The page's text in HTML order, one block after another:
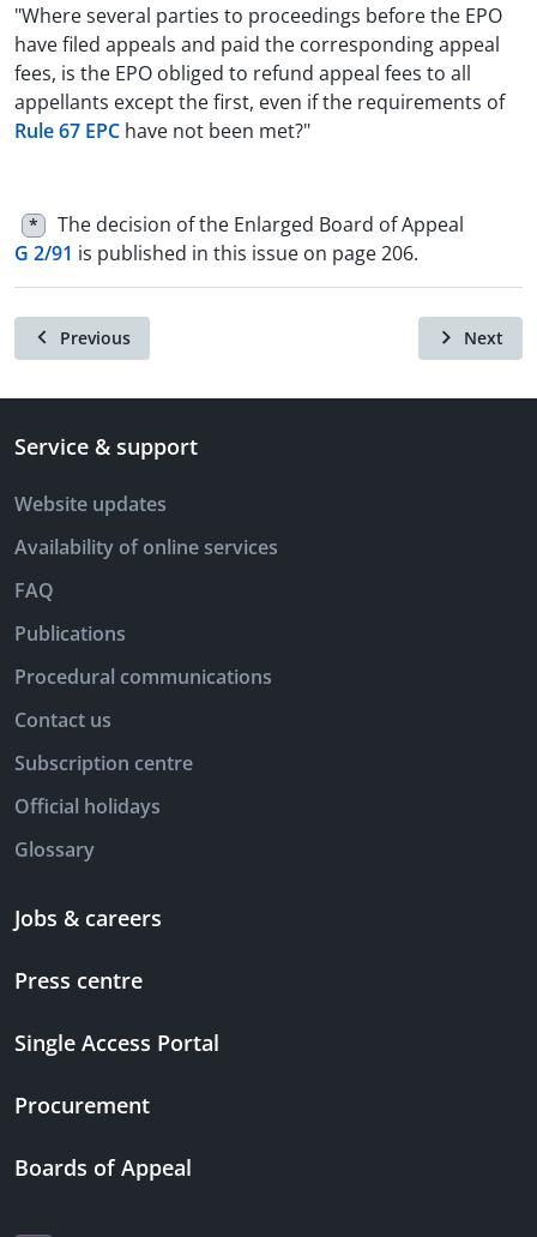
"Where several parties to proceedings before the EPO
have filed appeals and paid the corresponding appeal
fees, is the EPO obliged to refund appeal fees to all
appellants except the first, even if the requirements of
Rule 67 EPC have not been met?"
*
The decision of the Enlarged Board of Appeal
G 2/91 is published in this issue on page 206.
Previous Next
Service & support
Website updates
Availability of online services
FAQ
Publications
Procedural communications
Contact us
Subscription centre
Official holidays
Glossary
Jobs & careers
Press centre
Single Access Portal
Procurement
Boards of Appeal